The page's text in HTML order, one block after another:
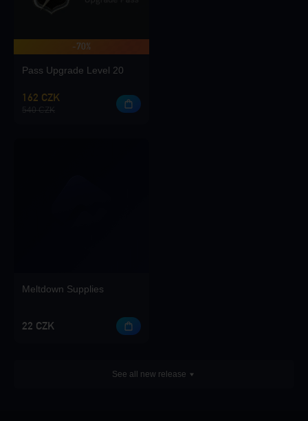
-70%
Pass Upgrade Level 20
162 CZK
540 CZK
Meltdown Supplies
22 CZK
See all new release